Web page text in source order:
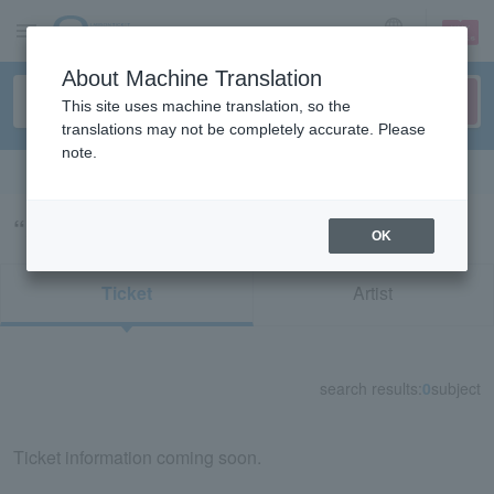
sign up login
“オービィ横浜”の検索結果
Ticket Artist
search results: 0subject
Ticket information coming soon.
About Machine Translation
This site uses machine translation, so the
translations may not be completely accurate. Please
note.
OK